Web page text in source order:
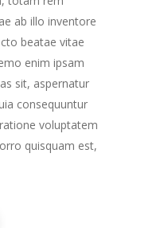
ab illo inventore
beatae vitae
enim ipsam
sit, aspernatur
consequuntur
voluptatem
quisquam est,